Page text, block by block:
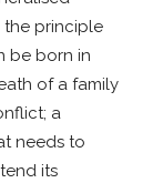
principle
be born in
of a family
a
needs to
its